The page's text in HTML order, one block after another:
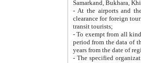
Samarkand, Bukhara,
- At the airports and the
clearance for foreign tourists, which corresponds
transit tourists;
- To exempt from all kinds of taxes
period from the data of their establishment till the date of
years from the date
- The specified organizations